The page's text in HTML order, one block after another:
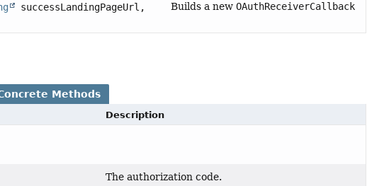
successLandingPageUrl,
Builds a new OAuthReceiverCallback
Methods
Description
The authorization code.